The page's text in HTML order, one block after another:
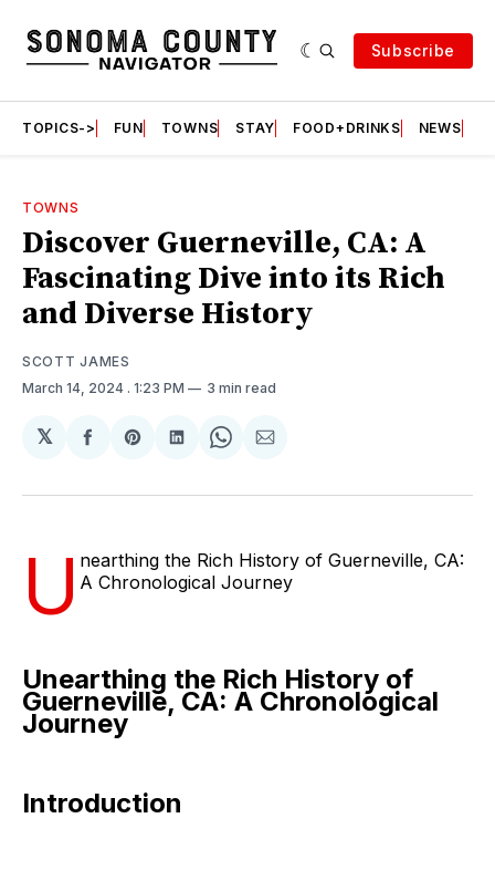
Subscribe
TOPICS-> FUN TOWNS STAY FOOD+DRINKS NEWS
TOWNS
Discover Guerneville, CA: A
Fascinating Dive into its Rich
and Diverse History
SCOTT JAMES
March 14, 2024 . 1:23 PM 3 min read
𝕏
Share
Facebook
Share
Pinterest
Share
LinkedIn
Share
WhatsApp
Share
Email
U nearthing the Rich History of Guerneville, CA:
A Chronological Journey
Unearthing the Rich History of
Guerneville, CA: A Chronological
Journey
Introduction